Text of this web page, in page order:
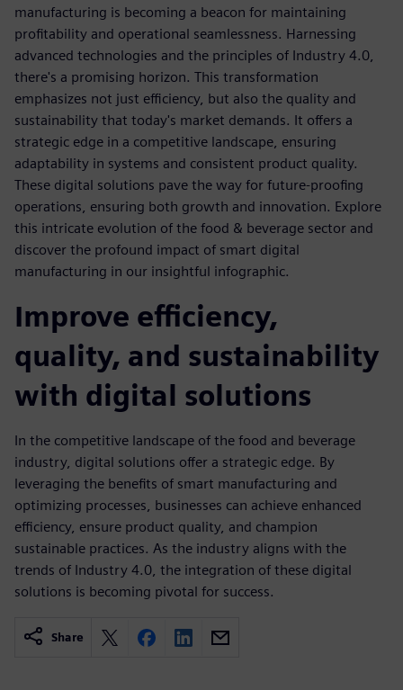
manufacturing is becoming a beacon for maintaining
profitability and operational seamlessness. Harnessing
advanced technologies and the principles of Industry 4.0,
there's a promising horizon. This transformation
emphasizes not just efficiency, but also the quality and
sustainability that today's market demands. It offers a
strategic edge in a competitive landscape, ensuring
adaptability in systems and consistent product quality.
These digital solutions pave the way for future-proofing
operations, ensuring both growth and innovation. Explore
this intricate evolution of the food & beverage sector and
discover the profound impact of smart digital
manufacturing in our insightful infographic.
Improve efficiency,
quality, and sustainability
with digital solutions
In the competitive landscape of the food and beverage
industry, digital solutions offer a strategic edge. By
leveraging the benefits of smart manufacturing and
optimizing processes, businesses can achieve enhanced
efficiency, ensure product quality, and champion
sustainable practices. As the industry aligns with the
trends of Industry 4.0, the integration of these digital
solutions is becoming pivotal for success.
Share